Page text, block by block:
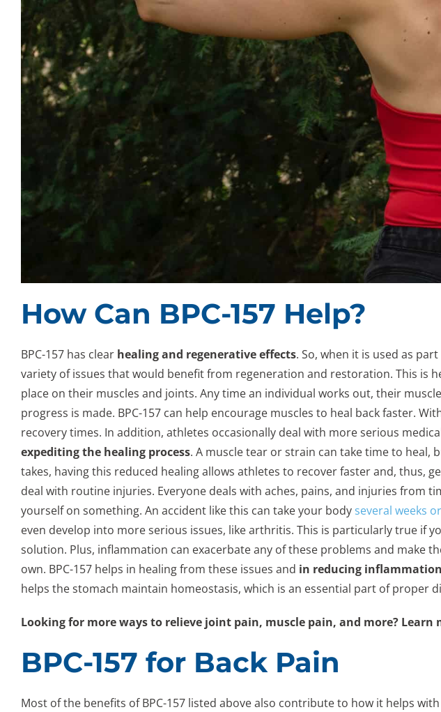
How Can BPC-157 Help?
BPC-157 has clear healing and regenerative effects. So, when it is used as part
variety of issues that would benefit from regeneration and restoration. This is
place on their muscles and joints. Any time an individual works out, their
progress is made. BPC-157 can help encourage muscles to heal back faster.
recovery times. In addition, athletes occasionally deal with more serious
expediting the healing process. A muscle tear or strain can take time to heal,
takes, having this reduced healing allows athletes to recover faster and, thus,
deal with routine injuries. Everyone deals with aches, pains, and injuries from
yourself on something. An accident like this can take your body several weeks
even develop into more serious issues, like arthritis. This is particularly true if
solution. Plus, inflammation can exacerbate any of these problems and make
own. BPC-157 helps in healing from these issues and in reducing inflammation
helps the stomach maintain homeostasis, which is an essential part of proper
Looking for more ways to relieve joint pain, muscle pain, and more? Learn
BPC-157 for Back Pain
Most of the benefits of BPC-157 listed above also contribute to how it helps